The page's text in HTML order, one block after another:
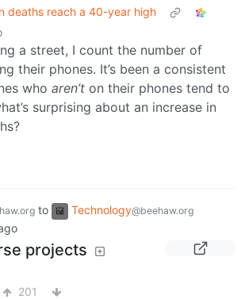
deaths reach a 40-year high
a street, I count the number of
their phones. It’s been a consistent
who aren’t on their phones tend to
surprising about an increase in
to Technology@beehaw.org
projects
201